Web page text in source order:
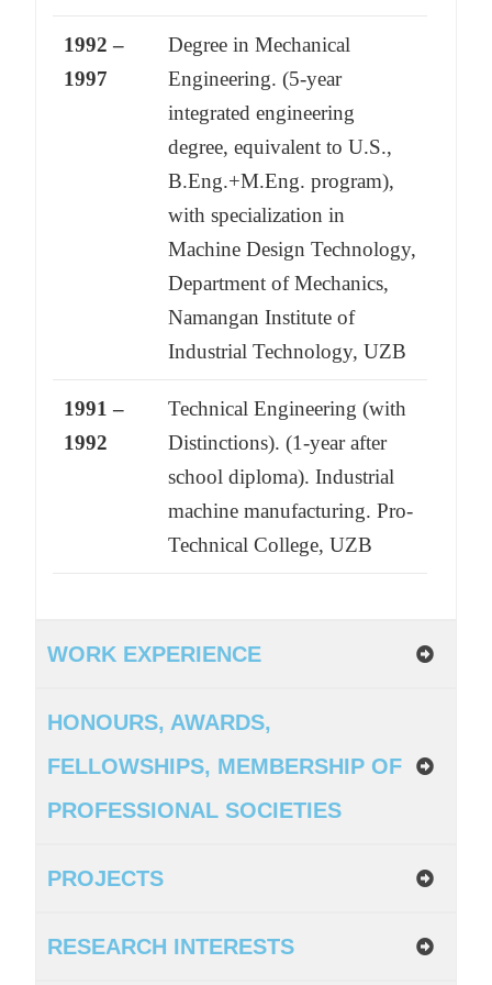
1992 –
1997
Degree in Mechanical
Engineering. (5-year
integrated engineering
degree, equivalent to U.S.,
B.Eng.+M.Eng. program),
with specialization in
Machine Design Technology,
Department of Mechanics,
Namangan Institute of
Industrial Technology, UZB
1991 –
1992
Technical Engineering (with
Distinctions). (1-year after
school diploma). Industrial
machine manufacturing. Pro-
Technical College, UZB
WORK EXPERIENCE
HONOURS, AWARDS,
FELLOWSHIPS, MEMBERSHIP OF
PROFESSIONAL SOCIETIES
PROJECTS
RESEARCH INTERESTS